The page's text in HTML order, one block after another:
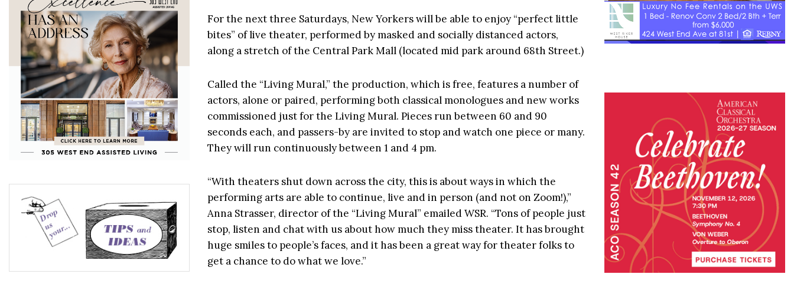
For the next three Saturdays, New Yorkers will be able to enjoy “perfect little
bites” of live theater, performed by masked and socially distanced actors,
along a stretch of the Central Park Mall (located mid park around 68th Street.)
Called the “Living Mural,” the production, which is free, features a number of
actors, alone or paired, performing both classical monologues and new works
commissioned just for the Living Mural. Pieces run between 60 and 90
seconds each, and passers-by are invited to stop and watch one piece or many.
They will run continuously between 1 and 4 pm.
“With theaters shut down across the city, this is about ways in which the
performing arts are able to continue, live and in person (and not on Zoom!),”
Anna Strasser, director of the “Living Mural” emailed WSR. “Tons of people just
stop, listen and chat with us about how much they miss theater. It has brought
huge smiles to people’s faces, and it has been a great way for theater folks to
get a chance to do what we love.”